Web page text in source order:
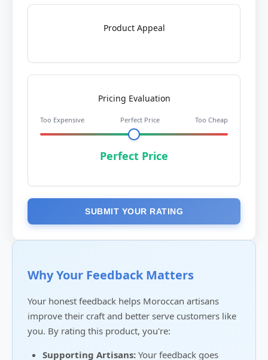
Product Appeal
Pricing Evaluation
Too Expensive Perfect Price Too Cheap
Perfect Price
SUBMIT YOUR RATING
Why Your Feedback Matters
Your honest feedback helps Moroccan artisans
improve their craft and better serve customers like
you. By rating this product, you're:
Supporting Artisans: Your feedback goes